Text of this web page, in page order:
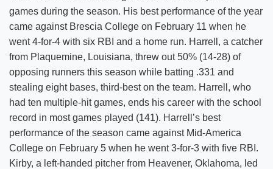
games during the season. His best performance of the year
came against Brescia College on February 11 when he
went 4-for-4 with six RBI and a home run. Harrell, a catcher
from Plaquemine, Louisiana, threw out 50% (14-28) of
opposing runners this season while batting .331 and
stealing eight bases, third-best on the team. Harrell, who
had ten multiple-hit games, ends his career with the school
record in most games played (141). Harrell’s best
performance of the season came against Mid-America
College on February 5 when he went 3-for-3 with five RBI.
Kirby, a left-handed pitcher from Heavener, Oklahoma, led